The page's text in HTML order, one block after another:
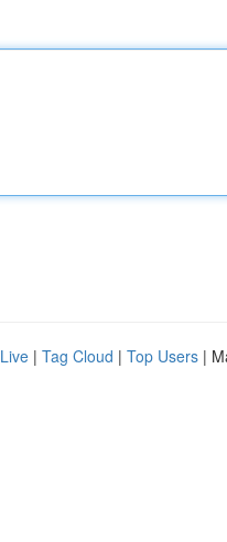
Live | Tag Cloud | Top Users |